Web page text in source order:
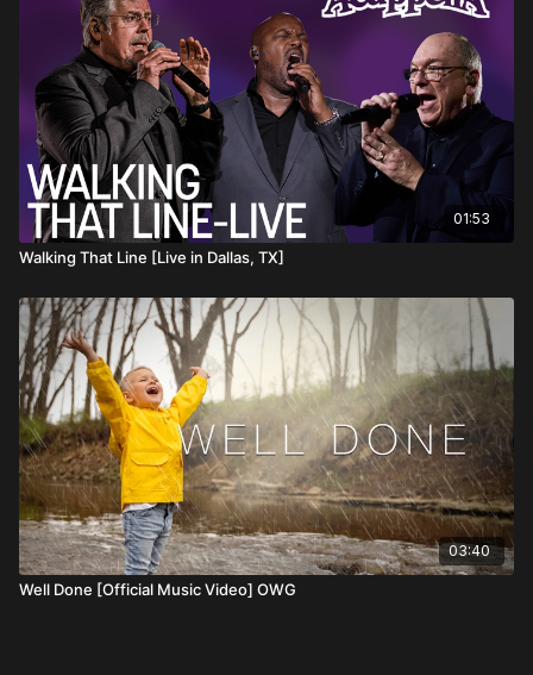
01:53
Walking That Line [Live in Dallas, TX]
03:40
Well Done [Official Music Video] OWG